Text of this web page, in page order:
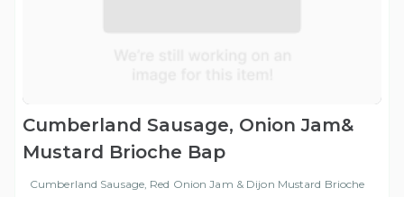
Cumberland Sausage, Onion Jam&
Mustard Brioche Bap
Cumberland Sausage, Red Onion Jam & Dijon Mustard Brioche